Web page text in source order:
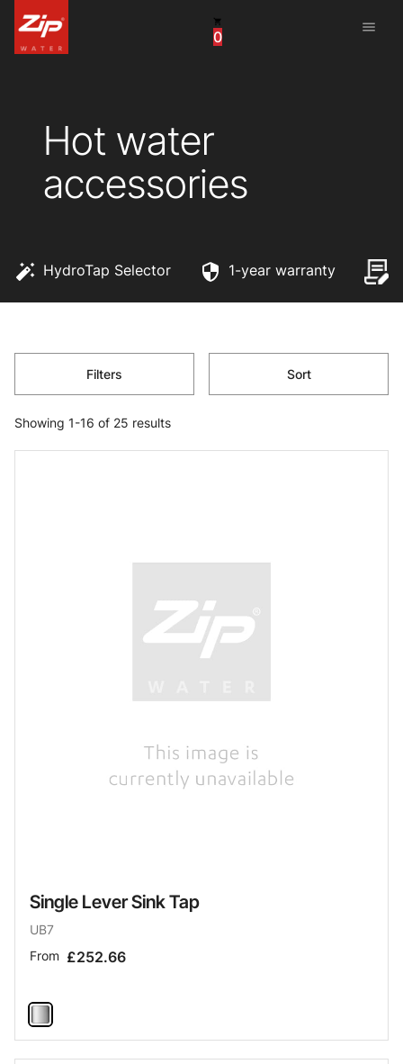
0
menu
United Kingdom
United States
Hot water
accessories
HydroTap Selector 1-year warranty
Filters Sort
Showing 1-16 of 25 results
Single Lever Sink Tap
UB7
From £252.66